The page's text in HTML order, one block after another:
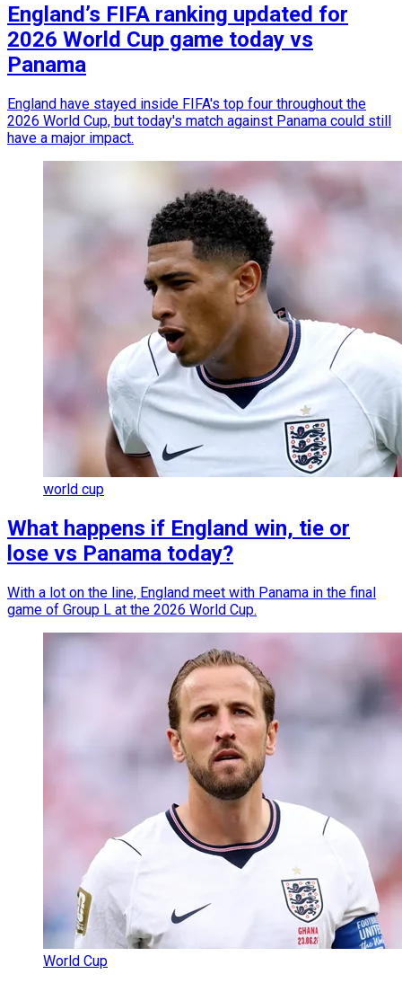
England’s FIFA ranking updated for
2026 World Cup game today vs
Panama
England have stayed inside FIFA's top four throughout the
2026 World Cup, but today's match against Panama could still
have a major impact.
world cup
What happens if England win, tie or
lose vs Panama today?
With a lot on the line, England meet with Panama in the final
game of Group L at the 2026 World Cup.
World Cup